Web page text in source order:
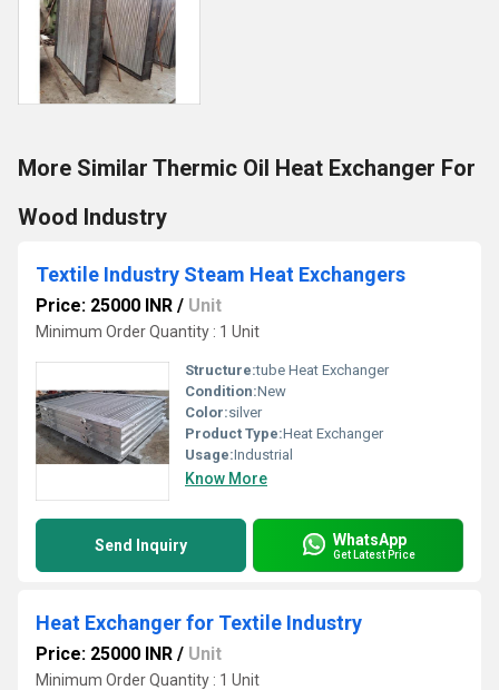
More Similar Thermic Oil Heat Exchanger For
Wood Industry
Textile Industry Steam Heat Exchangers
Price: 25000 INR / Unit
Minimum Order Quantity : 1 Unit
Structure:tube Heat Exchanger
Condition:New
Color:silver
Product Type:Heat Exchanger
Usage:Industrial
Know More
Send Inquiry WhatsApp
Get Latest Price
Heat Exchanger for Textile Industry
Price: 25000 INR / Unit
Minimum Order Quantity : 1 Unit